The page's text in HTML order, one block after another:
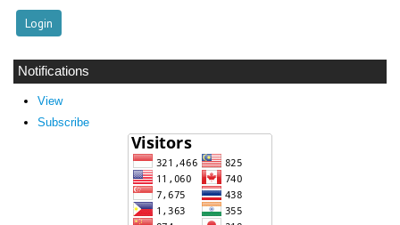
Notifications
View
Subscribe